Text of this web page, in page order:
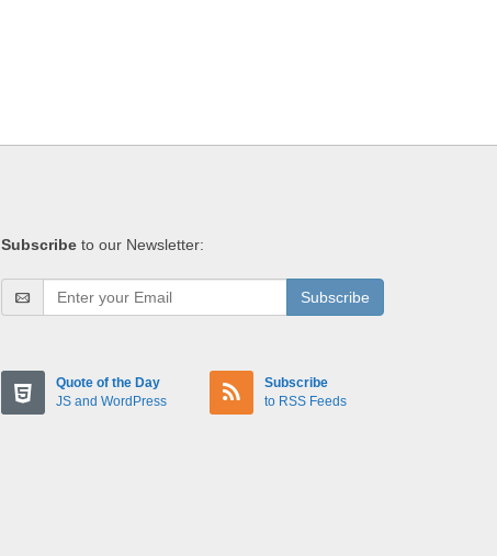
Subscribe to our Newsletter:
Subscribe
Quote of the Day
JS and WordPress
Subscribe
to RSS Feeds